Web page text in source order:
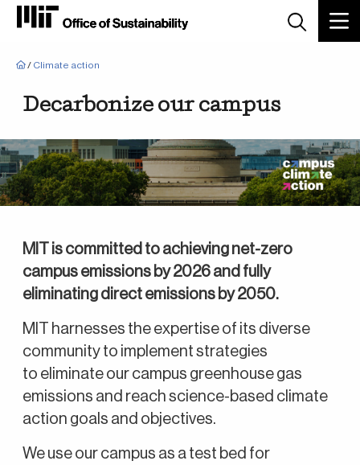
Breadcrumb
/ Climate action
Decarbonize our campus
MIT is committed to achieving net-zero
campus emissions by 2026 and fully
eliminating direct emissions by 2050.
MIT harnesses the expertise of its diverse
community to implement strategies
to eliminate our campus greenhouse gas
emissions and reach science-based climate
action goals and objectives.
We use our campus as a test bed for